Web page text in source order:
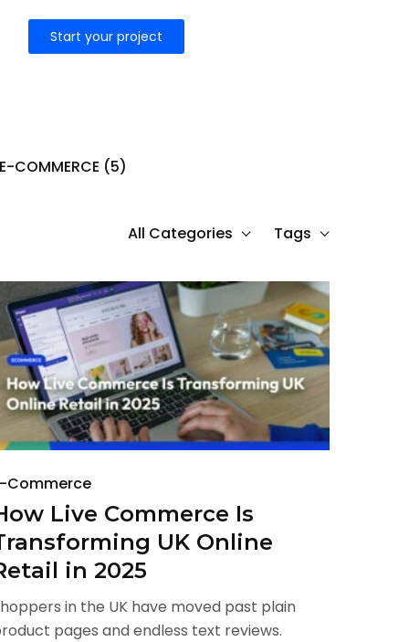
Start your project
E-COMMERCE (5)
All Categories Tags
Commerce
Live Commerce Is
UK Online
in 2025
in the UK have moved past plain
pages and endless text reviews.